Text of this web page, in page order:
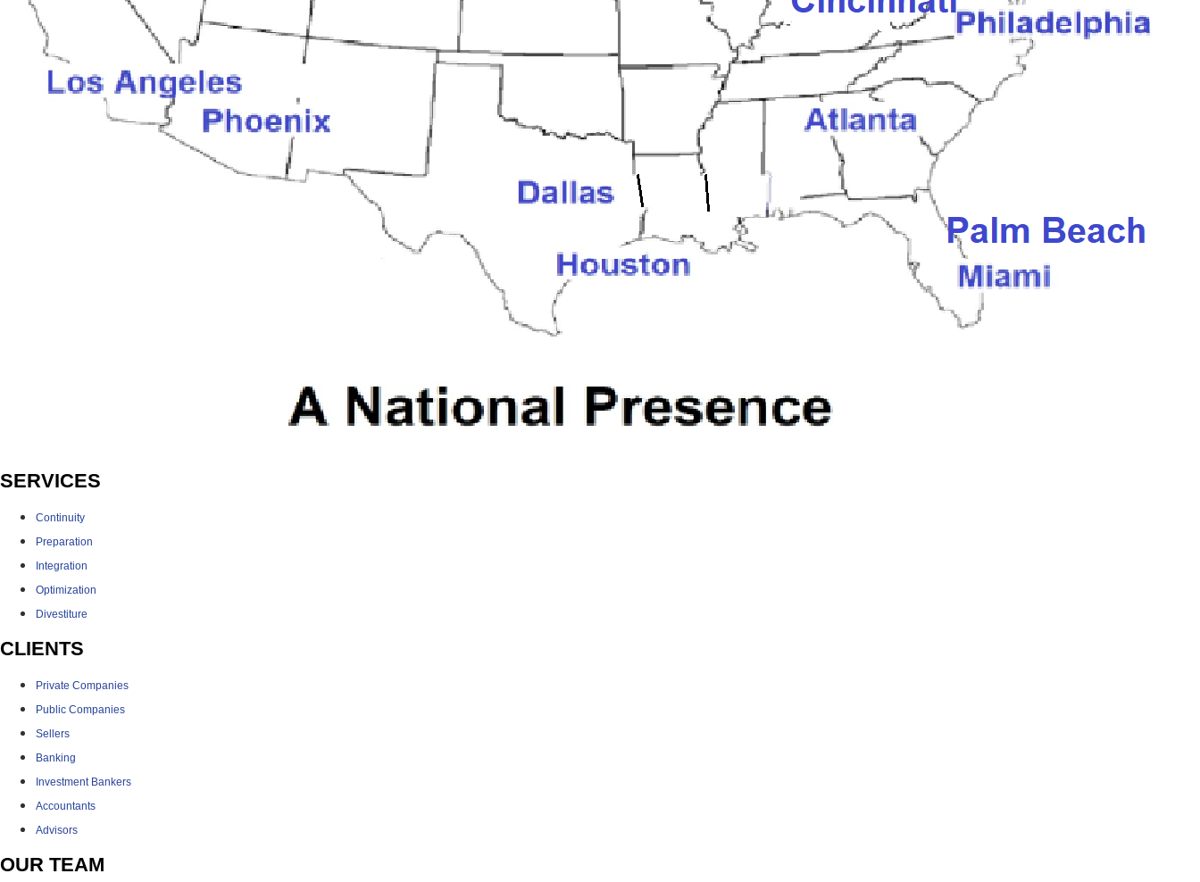
SERVICES
Continuity
Preparation
Integration
Optimization
Divestiture
CLIENTS
Private Companies
Public Companies
Sellers
Banking
Investment Bankers
Accountants
Advisors
OUR TEAM